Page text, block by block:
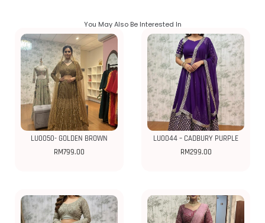
You May Also Be Interested In
LU0050- GOLDEN BROWN
RM799.00
LU0044 – CADBURY PURPLE
RM299.00